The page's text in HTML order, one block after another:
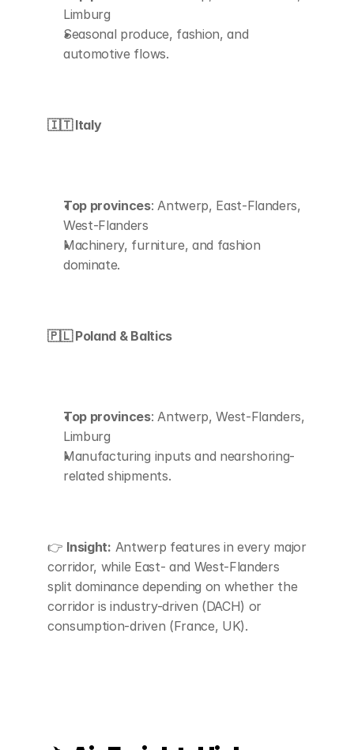
Limburg
Seasonal produce, fashion, and
automotive flows.
🇮🇹 Italy
Top provinces: Antwerp, East-Flanders,
West-Flanders
Machinery, furniture, and fashion
dominate.
🇵🇱 Poland & Baltics
Top provinces: Antwerp, West-Flanders,
Limburg
Manufacturing inputs and nearshoring-
related shipments.
👉 Insight: Antwerp features in every major
corridor, while East- and West-Flanders
split dominance depending on whether the
corridor is industry-driven (DACH) or
consumption-driven (France, UK).